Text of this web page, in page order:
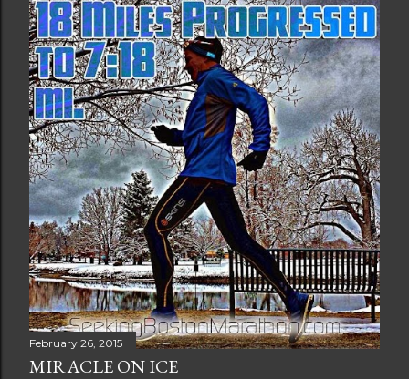
February 26, 2015
MIRACLE ON ICE